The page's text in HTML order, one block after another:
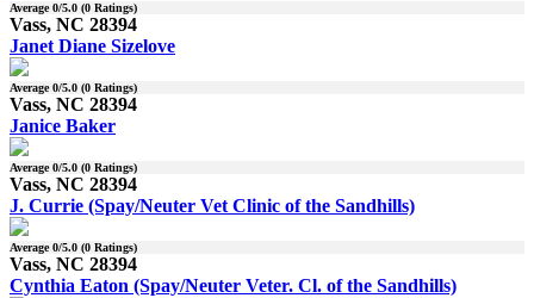
Average0/5.0 (0 Ratings)
Vass, NC 28394
Janet Diane Sizelove
Average0/5.0 (0 Ratings)
Vass, NC 28394
Janice Baker
Average0/5.0 (0 Ratings)
Vass, NC 28394
J. Currie (Spay/Neuter Vet Clinic of the Sandhills)
Average0/5.0 (0 Ratings)
Vass, NC 28394
Cynthia Eaton (Spay/Neuter Veter. Cl. of the Sandhills)